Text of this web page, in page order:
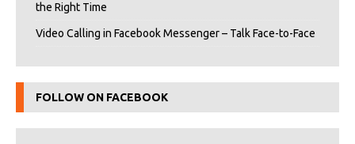
the Right Time
Video Calling in Facebook Messenger – Talk Face-to-Face
FOLLOW ON FACEBOOK